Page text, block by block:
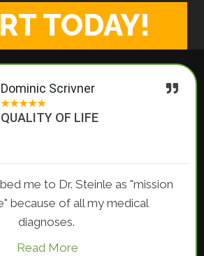
TODAY!
Dominic Scrivner
★★★★★
QUALITY OF LIFE
me to Dr. Steinle as "mission
because of all my medical
diagnoses.
Read More